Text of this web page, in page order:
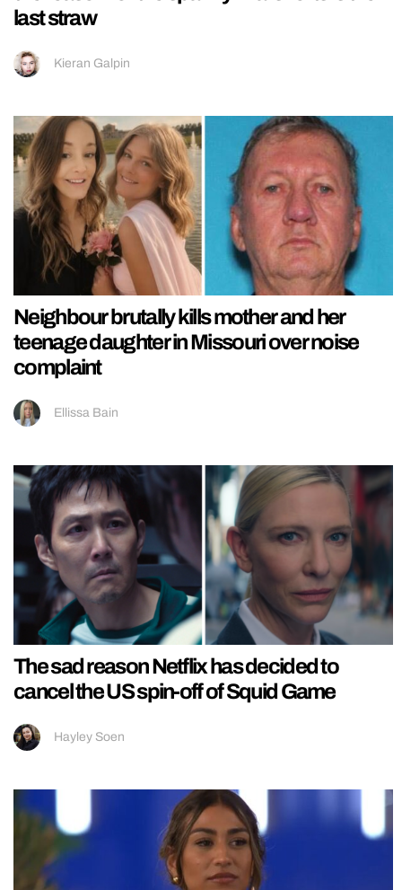
last straw
Kieran Galpin
Neighbour brutally kills mother and her
teenage daughter in Missouri over noise
complaint
Ellissa Bain
The sad reason Netflix has decided to
cancel the US spin-off of Squid Game
Hayley Soen